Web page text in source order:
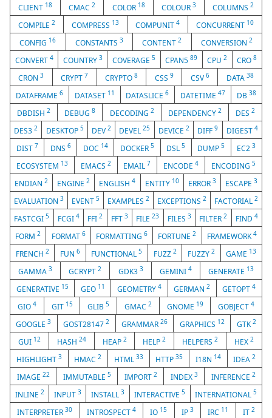
CLIENT 18 CMAC2 COLOR 18 COLOUR 3 COLUMNS 2
COMPILE 2 COMPRESS 13 COMPUNIT 4 CONCURRENT 10
CONFIG 16 CONSTANTS 3 CONTENT2 CONVERSION 2
CONVERT 4 COUNTRY 3 COVERAGE 5 CPAN589 CPU2 CRO8
CRON3 CRYPT 7 CRYPTO8 CSS 9 CSV 6 DATA 38
DATAFRAME 6 DATASET 11 DATASLICE6 DATETIME47 DB38
DBDISH2 DEBUG8 DECODING 2 DEPENDENCY 2 DES 2
DES32 DESKTOP 5 DEV2 DEVEL25 DEVICE 2 DIFF9 DIGEST 4
DIST 7 DNS 6 DOC 14 DOCKER 5 DSL5 DUMP5 EC23
ECOSYSTEM 13 EMACS 2 EMAIL 7 ENCODE4 ENCODING5
ENDIAN2 ENGINE2 ENGLISH4 ENTITY 10 ERROR 3 ESCAPE 3
EVALUATION 3 EVENT 5 EXAMPLES 2 EXCEPTIONS 2 FACTORIAL 2
FASTCGI5 FCGI 4 FFI2 FFT 3 FILE23 FILES 3 FILTER2 FIND 4
FORM2 FORMAT 6 FORMATTING6 FORTUNE2 FRAMEWORK4
FRENCH 2 FUN 6 FUNCTIONAL5 FUZZ 2 FUZZY 2 GAME 13
GAMMA3 GCRYPT2 GDK3 3 GEMINI 4 GENERATE 13
GENERATIVE 15 GEO 11 GEOMETRY 4 GERMAN2 GETOPT4
GIO 4 GIT 15 GLIB5 GMAC 2 GNOME 19 GOBJECT4
GOOGLE3 GOST281472 GRAMMAR 26 GRAPHICS 12 GTK2
GUI 12 HASH 24 HEAP 2 HELP2 HELPERS2 HEX2
HIGHLIGHT 3 HMAC2 HTML 33 HTTP35 I18N 14 IDEA2
IMAGE 22 IMMUTABLE 5 IMPORT 2 INDEX 3 INFERENCE 2
INLINE 2 INPUT 3 INSTALL 3 INTERACTIVE5 INTERNATIONAL5
INTERPRETER30 INTROSPECT 4 IO 15 IP 3 IRC 11 IT 2